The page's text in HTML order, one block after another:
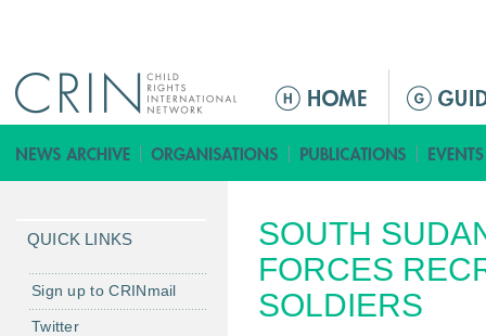
M
i
n
e
n
u
SOUTH
FORCES
SOLDIERS
QUICK LINKS
Sign up to CRINmail
Twitter